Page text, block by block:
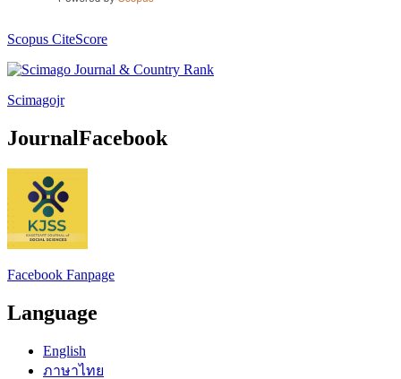
Scopus CiteScore
Scimagojr
JournalFacebook
Facebook Fanpage
Language
English
ภาษาไทย